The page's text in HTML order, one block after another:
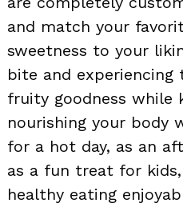
and match your
sweetness to your
bite and
fruity goodness while
nourishing your body
for a hot day, as an
as a fun treat for
healthy eating